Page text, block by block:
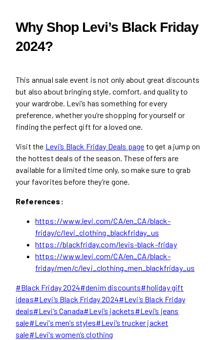
Why Shop Levi’s Black Friday
2024?
This annual sale event is not only about great discounts
but also about bringing style, comfort, and quality to
your wardrobe. Levi’s has something for every
preference, whether you’re shopping for yourself or
finding the perfect gift for a loved one.
Visit the Levi’s Black Friday Deals page to get a jump on
the hottest deals of the season. These offers are
available for a limited time only, so make sure to grab
your favorites before they’re gone.
References:
https://www.levi.com/CA/en_CA/black-
friday/c/levi_clothing_blackfriday_us
https://blackfriday.com/levis-black-friday
https://www.levi.com/CA/en_CA/black-
friday/men/c/levi_clothing_men_blackfriday_us
Post
Tags:
#Black Friday 2024#denim discounts#holiday gift
ideas#Levi’s Black Friday 2024#Levi’s Black Friday
deals#Levi’s Canada#Levi’s jackets#Levi’s jeans
sale#Levi’s men’s styles#Levi’s trucker jacket
sale#Levi’s women’s clothing